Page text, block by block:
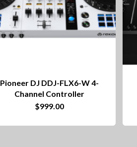
Pioneer DJ DDJ-FLX6-W 4-
Channel Controller
$999.00